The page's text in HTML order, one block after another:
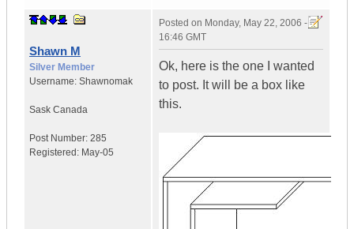
Shawn M
Silver Member
Username: Shawnomak
Sask Canada
Post Number: 285
Registered: May-05
Posted on Monday, May 22, 2006 -
16:46 GMT
Ok, here is the one I wanted
to post. It will be a box like
this.